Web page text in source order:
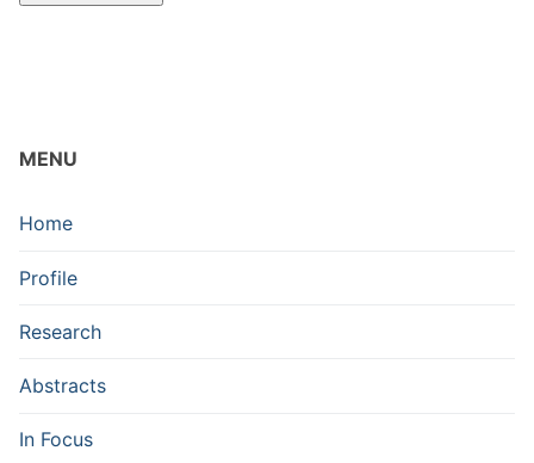
MENU
Home
Profile
Research
Abstracts
In Focus